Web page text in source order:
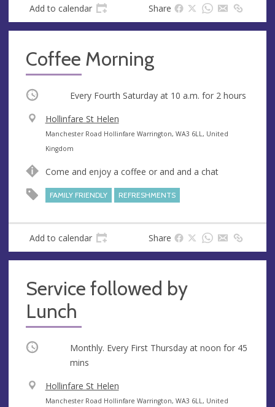
Add to calendar Share
Coffee Morning
Occurring Every Fourth Saturday at 10 a.m. for 2 hours
V
e
n
e
Hollinfare St Helen
A
d
r
s
Manchester Road Hollinfare Warrington, WA3 6LL, United
Kingdom
Come and enjoy a coffee or and and a chat
FAMILY FRIENDLY REFRESHMENTS
Add to calendar Share
Service followed by
Lunch
Occurring Monthly. Every First Thursday at noon for 45
mins
V
e
Hollinfare St Helen
A
Manchester Road Hollinfare Warrington, WA3 6LL, United